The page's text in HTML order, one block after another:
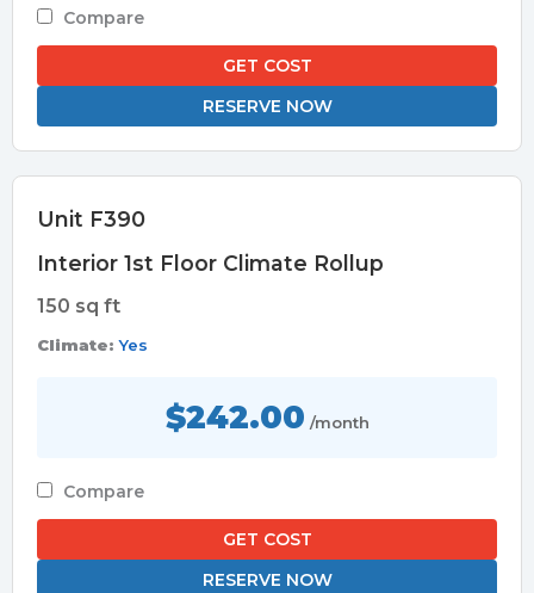
Compare
GET COST
RESERVE NOW
Unit F390
Interior 1st Floor Climate Rollup
150 sq ft
Climate: Yes
$242.00 /month
Compare
GET COST
RESERVE NOW